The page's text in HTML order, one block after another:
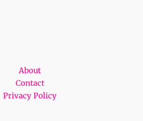
About
Contact
Privacy Policy